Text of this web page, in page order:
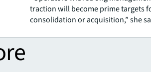
traction will become prime targets
consolidation or acquisition,” she